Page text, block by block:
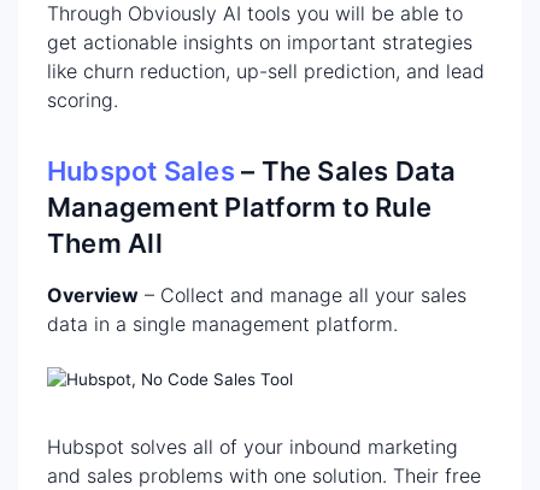
Through Obviously AI tools you will be able to
get actionable insights on important strategies
like churn reduction, up-sell prediction, and lead
scoring.
Hubspot Sales – The Sales Data
Management Platform to Rule
Them All
Overview – Collect and manage all your sales
data in a single management platform.
Hubspot solves all of your inbound marketing
and sales problems with one solution. Their free